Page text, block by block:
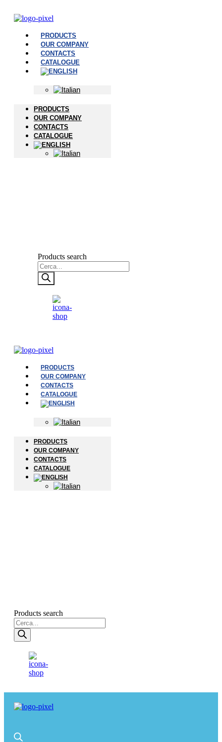
PRODUCTS
OUR COMPANY
CONTACTS
CATALOGUE
PRODUCTS
OUR COMPANY
CONTACTS
CATALOGUE
Products search
PRODUCTS
OUR COMPANY
CONTACTS
CATALOGUE
PRODUCTS
OUR COMPANY
CONTACTS
CATALOGUE
Products search